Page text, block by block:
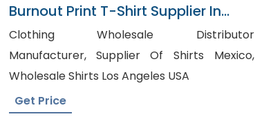
Burnout Print T-Shirt Supplier In
Bangladesh
Clothing Wholesale Distributor
Manufacturer, Supplier Of Shirts Mexico,
Wholesale Shirts Los Angeles USA
Get Price